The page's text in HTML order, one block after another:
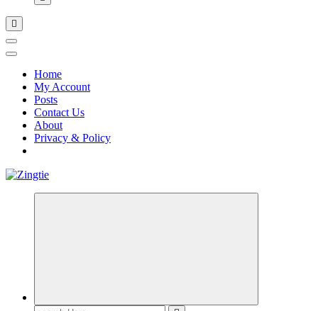
Home
My Account
Posts
Contact Us
About
Privacy & Policy
Love for online blogs